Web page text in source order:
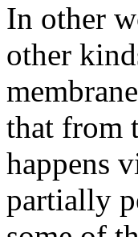
In other
other
that from
happens
partially